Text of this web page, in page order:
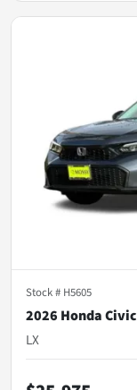
Stock # H5605
2026 Honda Civic
LX